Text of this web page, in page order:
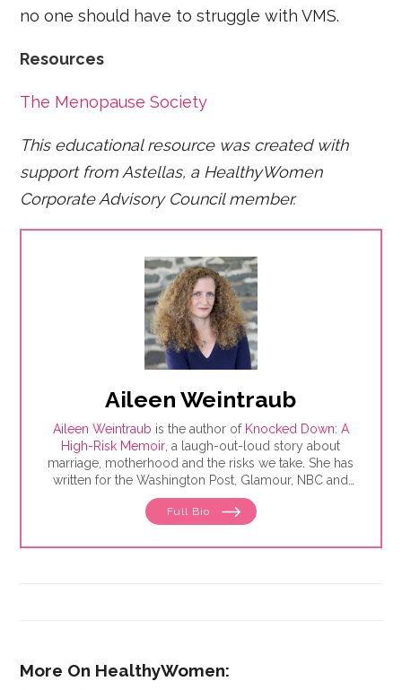
no one should have to struggle with VMS.
Resources
The Menopause Society
This educational resource was created with
support from Astellas, a HealthyWomen
Corporate Advisory Council member.
Aileen Weintraub
Aileen Weintraub is the author of Knocked Down: A
High-Risk Memoir, a laugh-out-loud story about
marriage, motherhood and the risks we take. She has
written for the Washington Post, Glamour, NBC and
AARP, among others. Find her on Instagram and
Twitter @aileenweintraub
Full Bio